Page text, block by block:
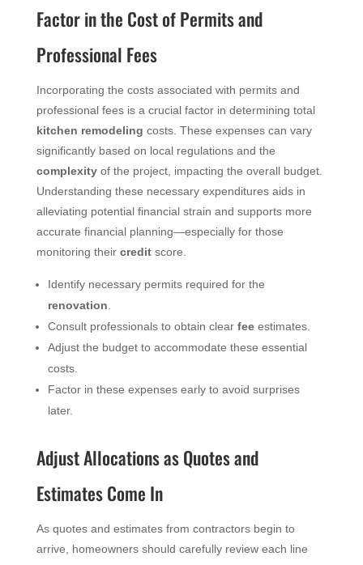
Factor in the Cost of Permits and
Professional Fees
Incorporating the costs associated with permits and
professional fees is a crucial factor in determining total
kitchen remodeling costs. These expenses can vary
significantly based on local regulations and the
complexityof the project, impacting the overall budget.
Understanding these necessary expenditures aids in
alleviating potential financial strain and supports more
accurate financial planning—especially for those
monitoring their creditscore.
Identify necessary permits required for the
renovation
Consult professionals to obtain clear feeestimates.
Adjust the budget to accommodate these essential
costs.
Factor in these expenses early to avoid surprises
later.
Adjust Allocations as Quotes and
Estimates Come In
As quotes and estimates from contractors begin to
arrive, homeowners should carefully review each line